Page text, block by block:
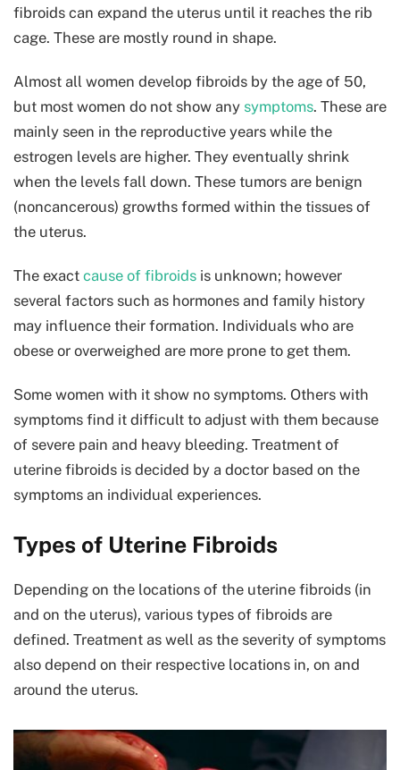
fibroids can expand the uterus until it reaches the rib
cage. These are mostly round in shape.
Almost all women develop fibroids by the age of 50,
but most women do not show any symptoms. These are
mainly seen in the reproductive years while the
estrogen levels are higher. They eventually shrink
when the levels fall down. These tumors are benign
(noncancerous) growths formed within the tissues of
the uterus.
The exact cause of fibroids is unknown; however
several factors such as hormones and family history
may influence their formation. Individuals who are
obese or overweighed are more prone to get them.
Some women with it show no symptoms. Others with
symptoms find it difficult to adjust with them because
of severe pain and heavy bleeding. Treatment of
uterine fibroids is decided by a doctor based on the
symptoms an individual experiences.
Types of Uterine Fibroids
Depending on the locations of the uterine fibroids (in
and on the uterus), various types of fibroids are
defined. Treatment as well as the severity of symptoms
also depend on their respective locations in, on and
around the uterus.